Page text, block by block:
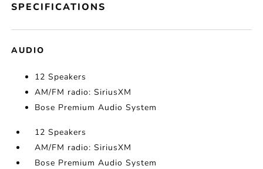
SPECIFICATIONS
AUDIO
12 Speakers
AM/FM radio: SiriusXM
Bose Premium Audio System
12 Speakers
AM/FM radio: SiriusXM
Bose Premium Audio System